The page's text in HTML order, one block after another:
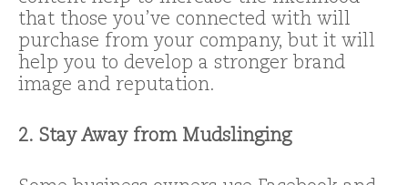
that those you’ve connected with will
purchase from your company, but it will
help you to develop a stronger brand
image and reputation.
2. Stay Away from Mudslinging